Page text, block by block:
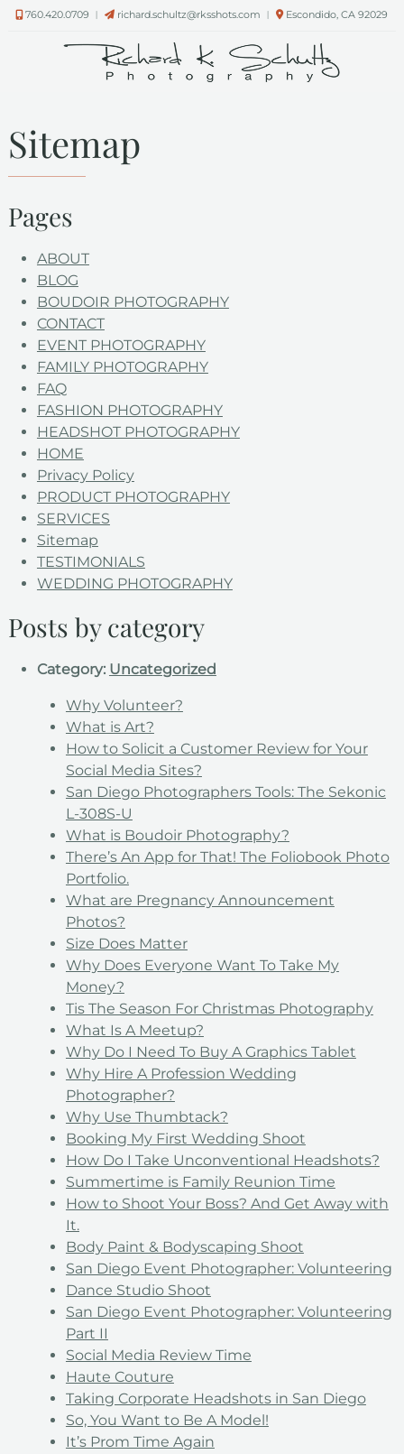
Skip
navigation
Skip760.420.0709 ︱ richard.schultz@rksshots.com ︱ Escondido, CA 92029
Sitemap
Pages
ABOUT
BLOG
BOUDOIR PHOTOGRAPHY
CONTACT
EVENT PHOTOGRAPHY
FAMILY PHOTOGRAPHY
FAQ
FASHION PHOTOGRAPHY
HEADSHOT PHOTOGRAPHY
HOME
Privacy Policy
PRODUCT PHOTOGRAPHY
SERVICES
Sitemap
TESTIMONIALS
WEDDING PHOTOGRAPHY
Posts by category
Category: Uncategorized
Why Volunteer?
What is Art?
How to Solicit a Customer Review for Your
Social Media Sites?
San Diego Photographers Tools: The Sekonic
L-308S-U
What is Boudoir Photography?
There’s An App for That! The Foliobook Photo
Portfolio.
What are Pregnancy Announcement
Photos?
Size Does Matter
Why Does Everyone Want To Take My
Money?
Tis The Season For Christmas Photography
What Is A Meetup?
Why Do I Need To Buy A Graphics Tablet
Why Hire A Profession Wedding
Photographer?
Why Use Thumbtack?
Booking My First Wedding Shoot
How Do I Take Unconventional Headshots?
Summertime is Family Reunion Time
How to Shoot Your Boss? And Get Away with
It.
Body Paint & Bodyscaping Shoot
San Diego Event Photographer: Volunteering
Dance Studio Shoot
San Diego Event Photographer: Volunteering
Part II
Social Media Review Time
Haute Couture
Taking Corporate Headshots in San Diego
So, You Want to Be A Model!
It’s Prom Time Again